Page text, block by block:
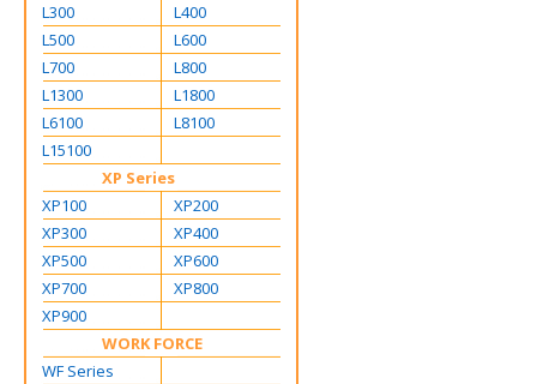
L300
L400
L500
L600
L700
L800
L1300
L1800
L6100
L8100
L15100
XP Series
XP100
XP200
XP300
XP400
XP500
XP600
XP700
XP800
XP900
WORK FORCE
WF Series